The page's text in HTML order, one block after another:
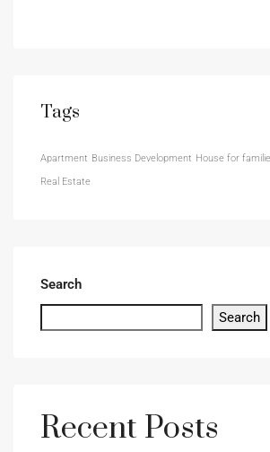
Tags
Apartment Business Development House for
Real Estate
Search
Search
Recent Posts